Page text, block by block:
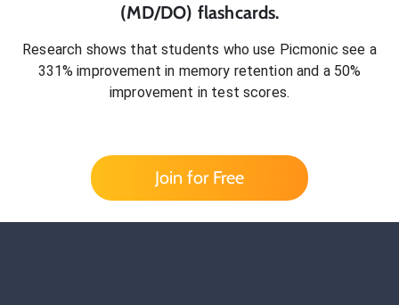
(MD/DO) flashcards.
Research shows that students who use Picmonic see a
331% improvement in memory retention and a 50%
improvement in test scores.
Join for Free